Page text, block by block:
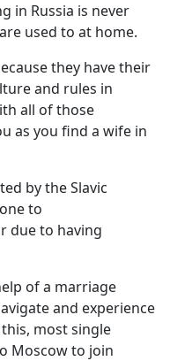
in Russia is never
used to at home.
they have their
and rules in
all of those
as you find a wife in
by the Slavic
to
due to having
of a marriage
and experience
most single
Moscow to join